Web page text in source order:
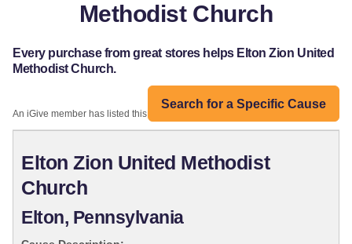
Methodist Church
Every purchase from great stores helps Elton Zion United
Methodist Church.
Search for a Specific Cause
An iGive member has listed this organization:
Elton Zion United Methodist
Church
Elton, Pennsylvania